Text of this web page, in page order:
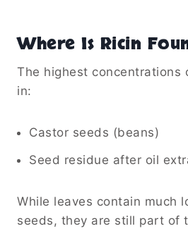
Where Is Ricin
The highest concentrations
in:
Castor seeds (beans)
Seed residue after oil
While leaves contain much
seeds, they are still part of